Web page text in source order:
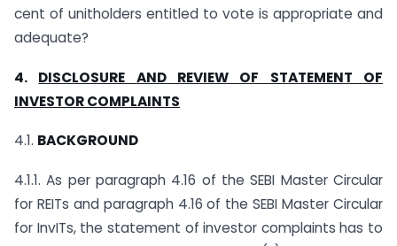
cent of unitholders entitled to vote is appropriate and
adequate?
4. DISCLOSURE AND REVIEW OF STATEMENT OF
INVESTOR COMPLAINTS
4.1. BACKGROUND
4.1.1. As per paragraph 4.16 of the SEBI Master Circular
for REITs and paragraph 4.16 of the SEBI Master Circular
for InvITs, the statement of investor complaints has to